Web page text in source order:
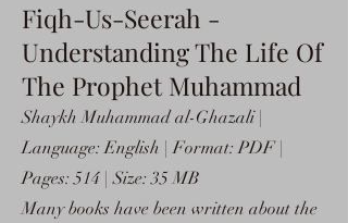
Fiqh-Us-Seerah -
Understanding The Life Of
The Prophet Muhammad
Shaykh Muhammad al-Ghazali |
Language: English | Format: PDF |
Pages: 514 | Size: 35 MB
Many books have been written about the